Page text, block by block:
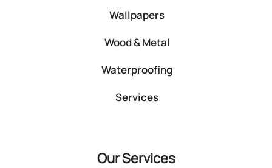
Wallpapers
Wood & Metal
Waterproofing
Services
Our Services